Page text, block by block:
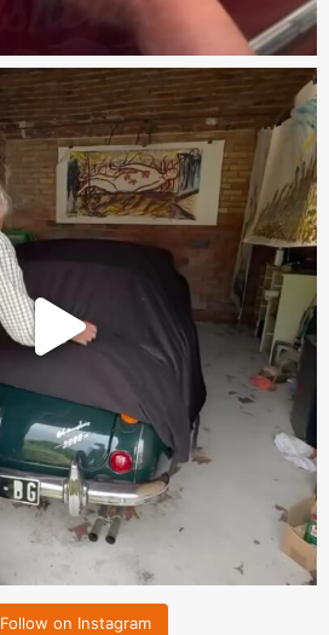
Follow on Instagram